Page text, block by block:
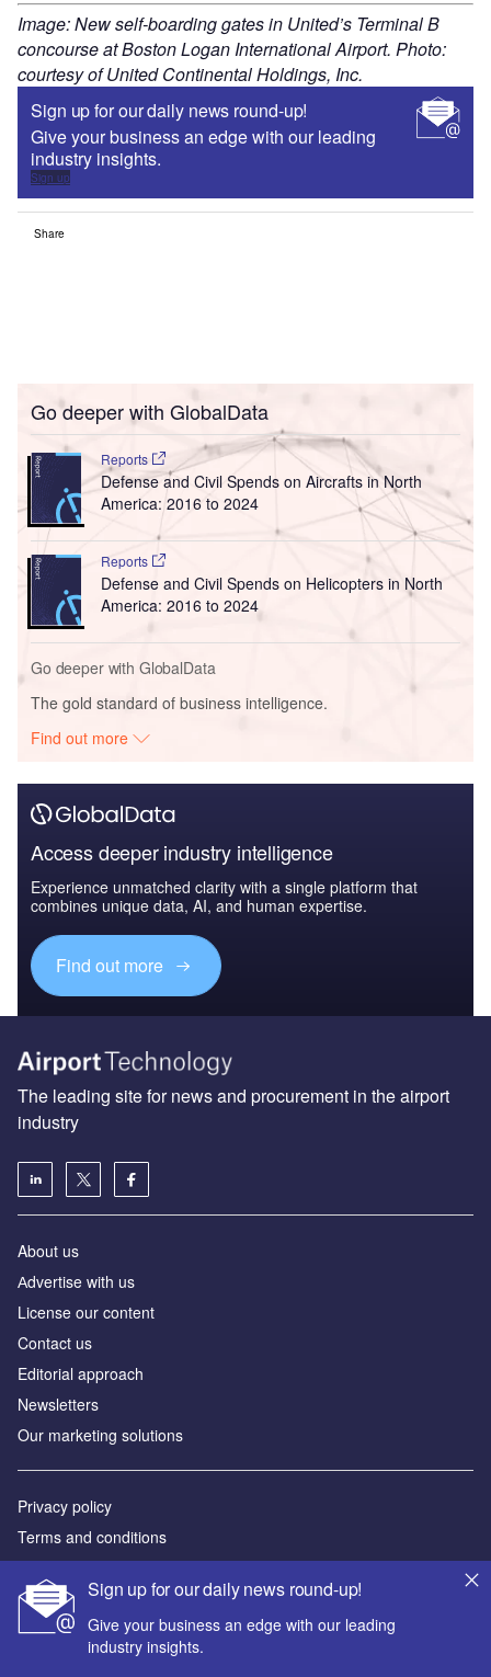
Image: New self-boarding gates in United’s Terminal B
concourse at Boston Logan International Airport. Photo:
courtesy of United Continental Holdings, Inc.
Sign up for our daily news round-up!
Give your business an edge with our leading
industry insights.
Sign up
Share
Go deeper with GlobalData
Reports
Defense and Civil Spends on Aircrafts in North
America: 2016 to 2024
Reports
Defense and Civil Spends on Helicopters in North
America: 2016 to 2024
Go deeper with GlobalData
The gold standard of business intelligence.
Find out more
Access deeper industry intelligence
Experience unmatched clarity with a single platform that
combines unique data, AI, and human expertise.
Find out more
Sign up for our daily news round-up!
Give your business an edge with our leading
industry insights.
The leading site for news and procurement in the airport
industry
About us
Аdvertise with us
License our content
Contact us
Editorial approach
Newsletters
Our marketing solutions
Privacy policy
Terms and conditions
Sitemap
Powered by
© GlobalData Plc 2026